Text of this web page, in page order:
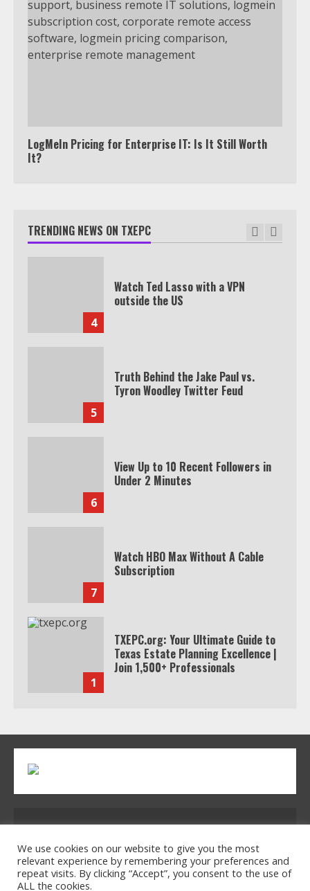
LogMeIn Pricing for Enterprise IT: Is It Still Worth
It?
TRENDING NEWS ON TXEPC
1
TXEPC.org: Your Ultimate Guide to
Texas Estate Planning Excellence |
Join 1,500+ Professionals
2
3
4
Watch Ted Lasso with a VPN
outside the US
5
Truth Behind the Jake Paul vs.
Tyron Woodley Twitter Feud
6
View Up to 10 Recent Followers in
Under 2 Minutes
7
Watch HBO Max Without A Cable
Subscription
1
TXEPC.org: Your Ultimate Guide to
Texas Estate Planning Excellence |
Join 1,500+ Professionals
How the Echo Buds Compare to
Other true Wireless Earbuds
3
Which is better, Google TV or Apple
32754
We use cookies on our website to give you the most
relevant experience by remembering your preferences and
repeat visits. By clicking “Accept”, you consent to the use of
ALL the cookies.